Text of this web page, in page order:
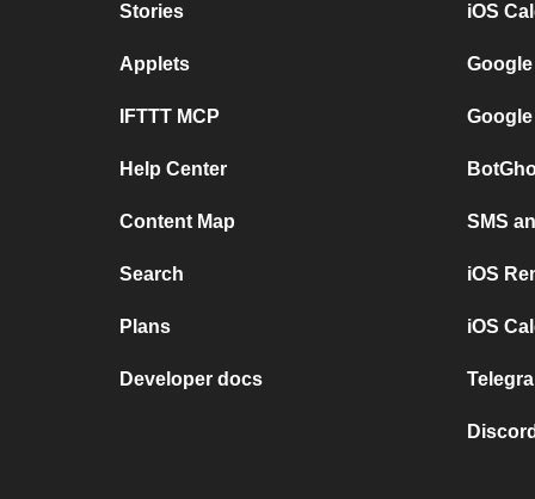
Stories
Applets
IFTTT MCP
Help Center
Content Map
Search
Plans
Developer docs
iOS
SMS
iOS
iOS